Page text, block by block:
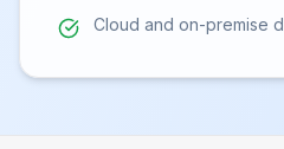
Cloud and on-premise